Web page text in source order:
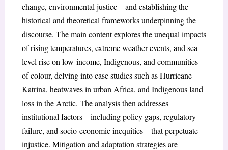
change, environmental justice—and establishing the
historical and theoretical frameworks underpinning the
discourse. The main content explores the unequal impacts
of rising temperatures, extreme weather events, and sea-
level rise on low-income, Indigenous, and communities
of colour, delving into case studies such as Hurricane
Katrina, heatwaves in urban Africa, and Indigenous land
loss in the Arctic. The analysis then addresses
institutional factors—including policy gaps, regulatory
failure, and socio-economic inequities—that perpetuate
injustice. Mitigation and adaptation strategies are